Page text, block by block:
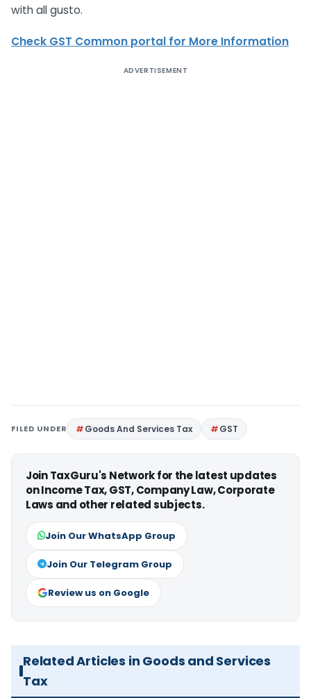
with all gusto.
Check GST Common portal for More Information
ADVERTISEMENT
FILED UNDER Goods And Services Tax GST
Join TaxGuru's Network for the latest updates
on Income Tax, GST, Company Law, Corporate
Laws and other related subjects.
Join Our WhatsApp Group
Join Our Telegram Group
Review us on Google
Related Articles in Goods and Services
Tax